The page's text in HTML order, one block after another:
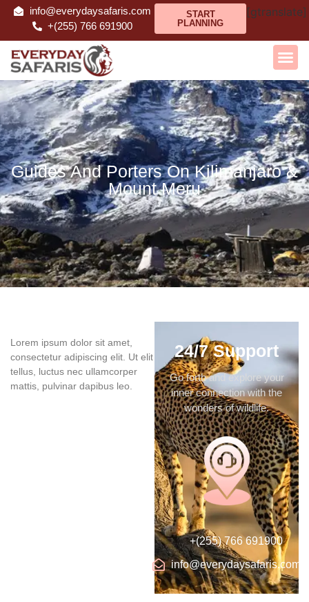
info@everydaysafaris.com
+(255) 766 691900
START
PLANNING
[gtranslate]
Guides And Porters On Kilimanjaro &
Mount Meru
Lorem ipsum dolor sit amet,
consectetur adipiscing elit. Ut elit
tellus, luctus nec ullamcorper
mattis, pulvinar dapibus leo.
24/7 Support
Go forth and explore your
inner connection with the
wonders of wildlife.
+(255) 766 691900
info@everydaysafaris.com